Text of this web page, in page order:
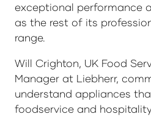
exceptional performance
as the rest of its
range.
Will Crighton, UK Food
Manager at Liebherr,
understand appliances
foodservice and